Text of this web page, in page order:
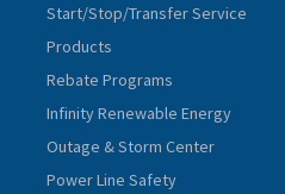
Start/Stop/Transfer Service
Products
Rebate Programs
Infinity Renewable Energy
Outage & Storm Center
Power Line Safety